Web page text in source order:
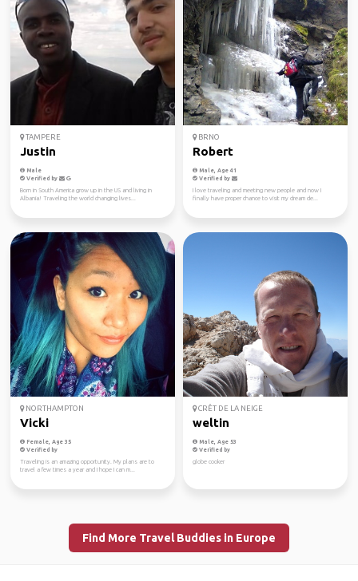
TAMPERE
Justin
Male
Verified by
Born in South America grow up in the US and living in
Albania! Traveling the world changing lives...
BRNO
Robert
Male, Age 41
Verified by
I love traveling and meeting new people and now I
finally have proper chance to visit my dream de...
NORTHAMPTON
Vicki
Female, Age 35
Verified by
Traveling is an amazing opportunity. My plans are to
travel a few times a year and I hope I can m...
CRÊT DE LA NEIGE
weltin
Male, Age 53
Verified by
globe cooker
Find More Travel Buddies in Europe